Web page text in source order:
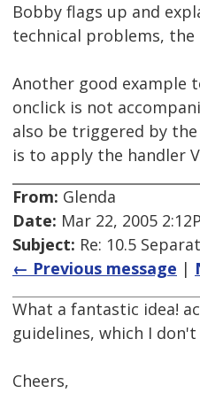
Bobby flags up and
technical problems,
Another good example
onclick is not
also be triggered by
is to apply the handler
From: Glenda
Date: Mar 22, 2005
Subject: Re: 10.5
← Previous message |
What a fantastic idea!
guidelines, which I
Cheers,